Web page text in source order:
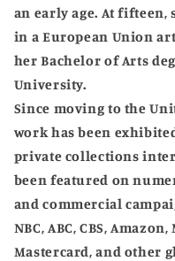
an early age. At fifteen,
in a European Union
her Bachelor of Arts
University.
Since moving to the
work has been
private collections
been featured on
and commercial
NBC, ABC, CBS,
Mastercard, and other